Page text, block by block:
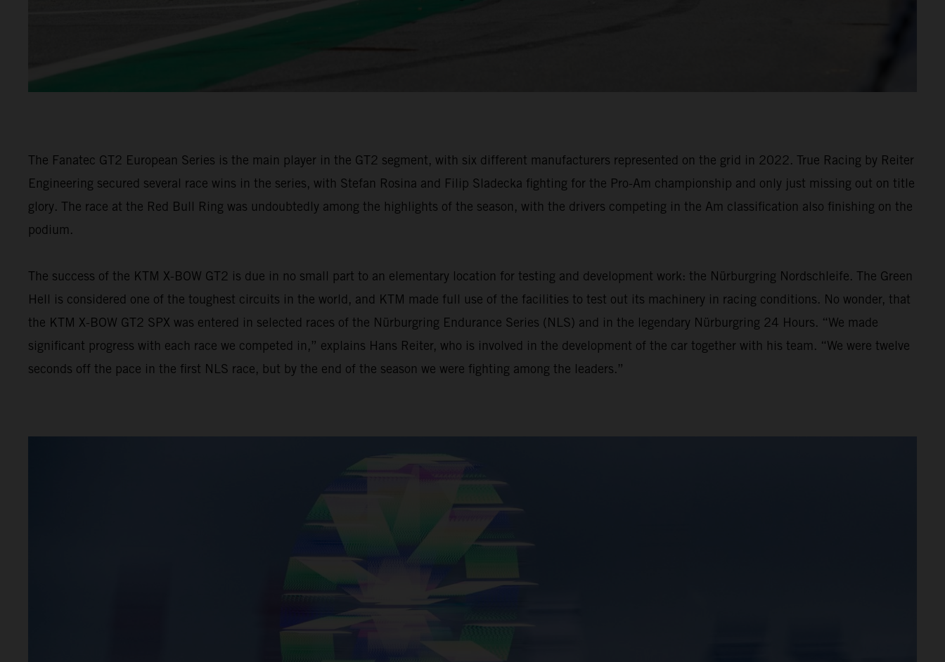
The Fanatec GT2 European Series is the main player in the GT2 segment, with six different manufacturers represented on the grid in 2022. True Racing by Reiter
Engineering secured several race wins in the series, with Stefan Rosina and Filip Sladecka fighting for the Pro-Am championship and only just missing out on title
glory. The race at the Red Bull Ring was undoubtedly among the highlights of the season, with the drivers competing in the Am classification also finishing on the
podium.
The success of the KTM X-BOW GT2 is due in no small part to an elementary location for testing and development work: the Nürburgring Nordschleife. The Green
Hell is considered one of the toughest circuits in the world, and KTM made full use of the facilities to test out its machinery in racing conditions. No wonder, that
the KTM X-BOW GT2 SPX was entered in selected races of the Nürburgring Endurance Series (NLS) and in the legendary Nürburgring 24 Hours. “We made
significant progress with each race we competed in,” explains Hans Reiter, who is involved in the development of the car together with his team. “We were twelve
seconds off the pace in the first NLS race, but by the end of the season we were fighting among the leaders.”